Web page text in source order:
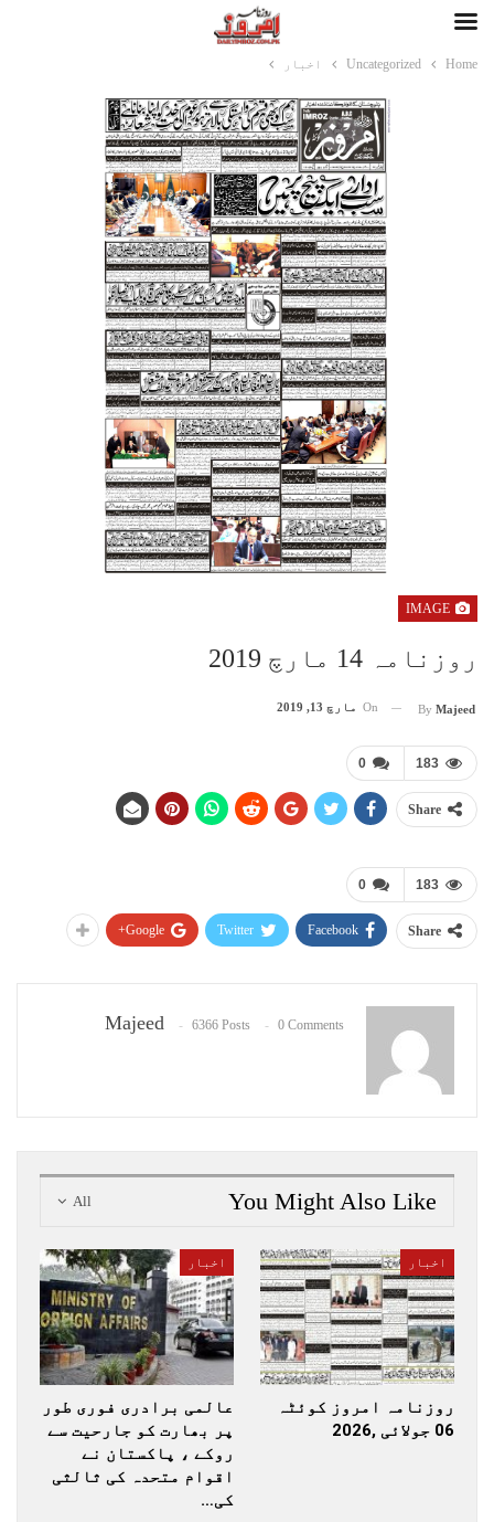
Home
Uncategorized اخبار
روزنامہ 14 مارچ 2019
By Majeed
On مارچ 13, 2019
0 183
Share
0 183
Share
Facebook
Twitter
Google+
Majeed 6366 Posts 0 Comments
All You Might Also Like
اخبار
روزنامہ امروز کوئٹہ
06 جولائی ,2026
اخبار
عالمی برادری فوری طور
پر بھارت کو جارحیت سے
روکے ، پاکستان نے
اقوام متحدہ کی ثالثی
کی…